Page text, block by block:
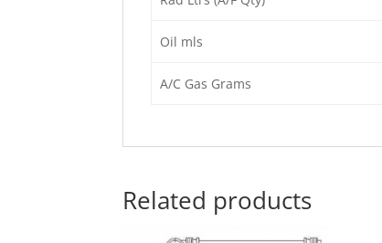
Oil mls
A/C Gas Grams
Related products